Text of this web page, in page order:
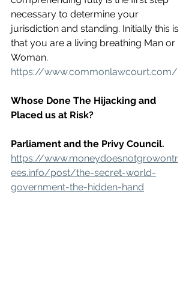
necessary to determine your
jurisdiction and standing. Initially this is
that you are a living breathing Man or
Woman.
https://www.commonlawcourt.com/
Whose Done The Hijacking and
Placed us at Risk?
Parliament and the Privy Council.
https://www.moneydoesnotgrowontr
ees.info/post/the-secret-world-
government-the-hidden-hand